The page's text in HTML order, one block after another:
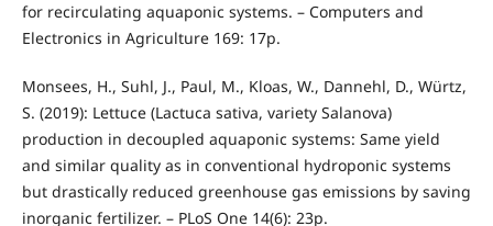
for recirculating aquaponic systems. – Computers and
Electronics in Agriculture 169: 17p.
Monsees, H., Suhl, J., Paul, M., Kloas, W., Dannehl, D., Würtz,
S. (2019): Lettuce (Lactuca sativa, variety Salanova)
production in decoupled aquaponic systems: Same yield
and similar quality as in conventional hydroponic systems
but drastically reduced greenhouse gas emissions by saving
inorganic fertilizer. – PLoS One 14(6): 23p.